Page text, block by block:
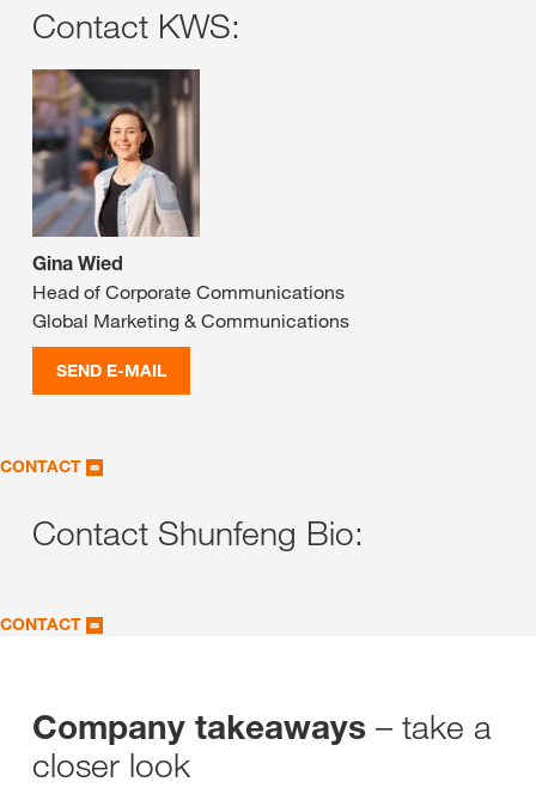
Contact KWS:
Gina Wied
Head of Corporate Communications
Global Marketing & Communications
SEND E-MAIL
CONTACT
Contact Shunfeng Bio:
CONTACT
Company takeaways – take a
closer look